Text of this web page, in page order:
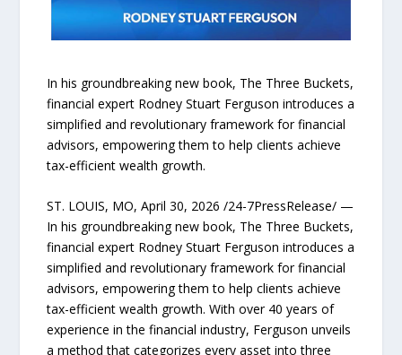
In his groundbreaking new book, The Three Buckets,
financial expert Rodney Stuart Ferguson introduces a
simplified and revolutionary framework for financial
advisors, empowering them to help clients achieve
tax-efficient wealth growth.
ST. LOUIS, MO, April 30, 2026 /24-7PressRelease/ —
In his groundbreaking new book, The Three Buckets,
financial expert Rodney Stuart Ferguson introduces a
simplified and revolutionary framework for financial
advisors, empowering them to help clients achieve
tax-efficient wealth growth. With over 40 years of
experience in the financial industry, Ferguson unveils
a method that categorizes every asset into three